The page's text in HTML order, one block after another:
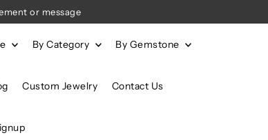
or message
By Category By Gemstone
Custom Jewelry Contact Us